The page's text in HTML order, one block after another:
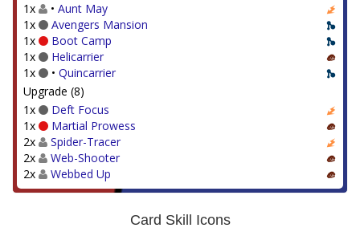
1x
• Aunt May
1x
Avengers Mansion
1x
Boot Camp
1x
Helicarrier
1x
• Quincarrier
Upgrade (8)
1x
Deft Focus
1x
Martial Prowess
2x
Spider-Tracer
2x
Web-Shooter
2x
Webbed Up
Card Skill Icons